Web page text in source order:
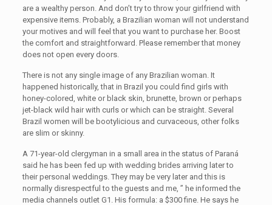
are a wealthy person. And don’t try to throw your girlfriend with
expensive items. Probably, a Brazilian woman will not understand
your motives and will feel that you want to purchase her. Boost
the comfort and straightforward. Please remember that money
does not open every doors.
There is not any single image of any Brazilian woman. It
happened historically, that in Brazil you could find girls with
honey-colored, white or black skin, brunette, brown or perhaps
jet-black wild hair with curls or which can be straight. Several
Brazil women will be bootylicious and curvaceous, other folks
are slim or skinny.
A 71-year-old clergyman in a small area in the status of Paraná
said he has been fed up with wedding brides arriving later to
their personal weddings. They may be very later and this is
normally disrespectful to the guests and me, ” he informed the
media channels outlet G1. His formula: a $300 fine. He says he